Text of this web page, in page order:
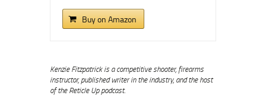
Buy on Amazon
Kenzie Fitzpatrick is a competitive shooter, firearms
instructor, published writer in the industry, and the host
of the Reticle Up podcast.